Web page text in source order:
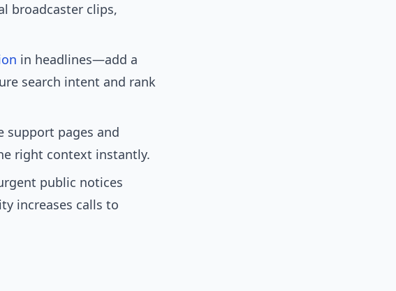
broadcaster clips,
in headlines—add a
search intent and rank
support pages and
right context instantly.
public notices
increases calls to